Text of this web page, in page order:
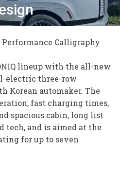
lineup with the all-new
electric three-row
Korean automaker. The
fast charging times,
spacious cabin, long list
tech, and is aimed at the
for up to seven